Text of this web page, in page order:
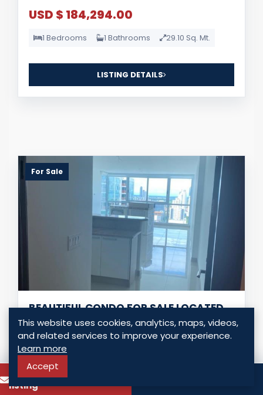
USD $ 184,294.00
1 Bedrooms 1 Bathrooms 29.10 Sq. Mt.
LISTING DETAILS
For Sale
BEAUTIFUL CONDO FOR SALE LOCATED
IN COSTA DEL ESTE
Panama - Costa del Este, Panama
USD $ 355,000.00
To know more about this
listing
This website uses cookies, analytics, maps, videos,
and related services to improve your experience.
Learn more
Accept